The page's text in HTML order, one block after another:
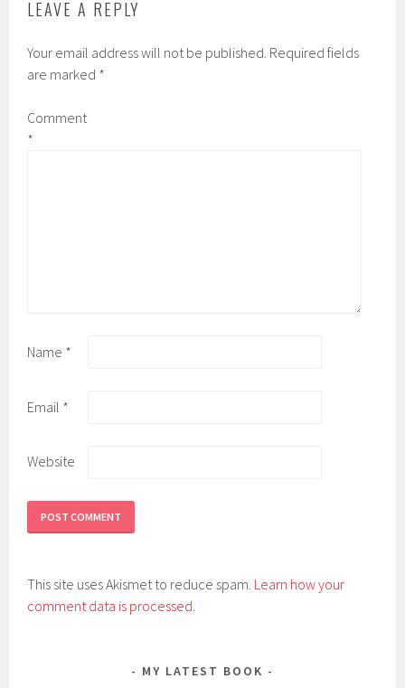
LEAVE A REPLY
Your email address will not be published. Required fields
are marked *
Comment
*
Name *
Email *
Website
This site uses Akismet to reduce spam. Learn how your
comment data is processed
MY LATEST BOOK